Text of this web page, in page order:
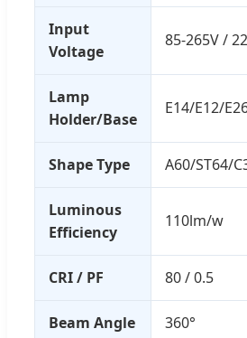
Input
Voltage
85-265V /
Lamp
Holder/Base
E14/E12/
Shape Type A60/ST64/
Luminous
Efficiency
110lm/w
CRI / PF 80 / 0.5
Beam Angle 360°